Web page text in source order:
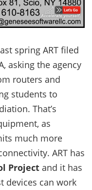
spring ART filed
asking the agency
routers and
students to
That’s
as
much more
ART has
Project and it has
devices can work